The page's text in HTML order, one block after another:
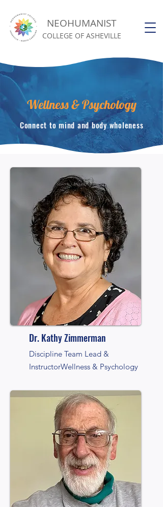
NEOHUMANIST
COLLEGE OF ASHEVILLE
Wellness & Psychology
Connect to mind and body wholeness
Dr. Kathy Zimmerman
Discipline Team Lead &
InstructorWellness & Psychology